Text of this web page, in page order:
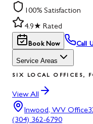
100% Satisfaction
4.9★ Rated
Book Now Call
Service Areas
SIX LOCAL OFFICES,
View All
Inwood, WV Office
(304) 362-6790